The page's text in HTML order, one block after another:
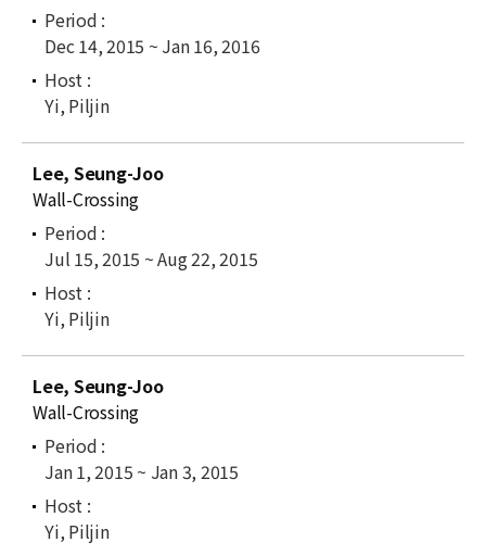
Dec 14, 2015 ~ Jan 16, 2016
Yi, Piljin
Lee, Seung-Joo
Wall-Crossing
Jul 15, 2015 ~ Aug 22, 2015
Yi, Piljin
Lee, Seung-Joo
Wall-Crossing
Jan 1, 2015 ~ Jan 3, 2015
Yi, Piljin